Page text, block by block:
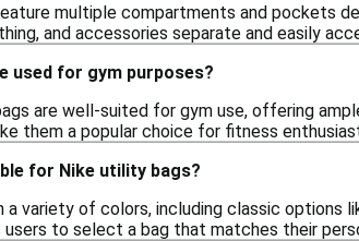
multiple compartments and pockets
and accessories separate and easily
used for gym purposes?
are well-suited for gym use, offering
them a popular choice for fitness
for Nike utility bags?
variety of colors, including classic options
users to select a bag that matches their